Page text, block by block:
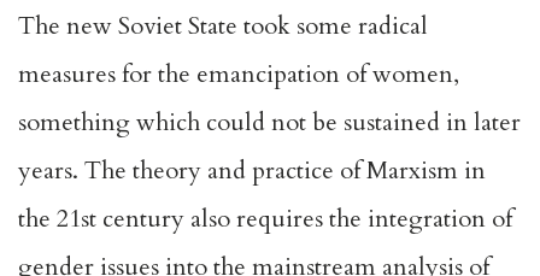
The new Soviet State took some radical
measures for the emancipation of women,
something which could not be sustained in later
years. The theory and practice of Marxism in
the 21st century also requires the integration of
gender issues into the mainstream analysis of